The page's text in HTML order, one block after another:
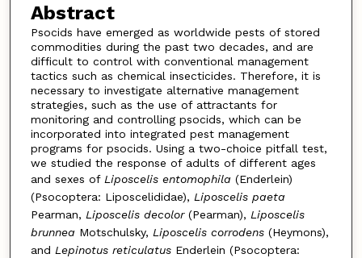
Abstract
Psocids have emerged as worldwide pests of stored
commodities during the past two decades, and are
difficult to control with conventional management
tactics such as chemical insecticides. Therefore, it is
necessary to investigate alternative management
strategies, such as the use of attractants for
monitoring and controlling psocids, which can be
incorporated into integrated pest management
programs for psocids. Using a two-choice pitfall test,
we studied the response of adults of different ages
and sexes of Liposcelis entomophila (Enderlein)
(Psocoptera: Liposcelididae), Liposcelis paeta
Pearman, Liposcelis decolor(Pearman), Liposcelis
brunnea Motschulsky, Liposcelis corrodens(Heymons),
and Lepinotus reticulatusEnderlein (Psocoptera: